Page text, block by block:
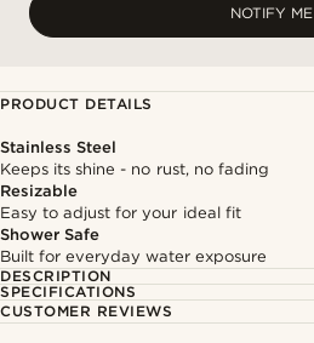
NOTIFY ME
PRODUCT DETAILS
Stainless Steel
Keeps its shine - no rust, no fading
Resizable
Easy to adjust for your ideal fit
Shower Safe
Built for everyday water exposure
DESCRIPTION
SPECIFICATIONS
CUSTOMER REVIEWS